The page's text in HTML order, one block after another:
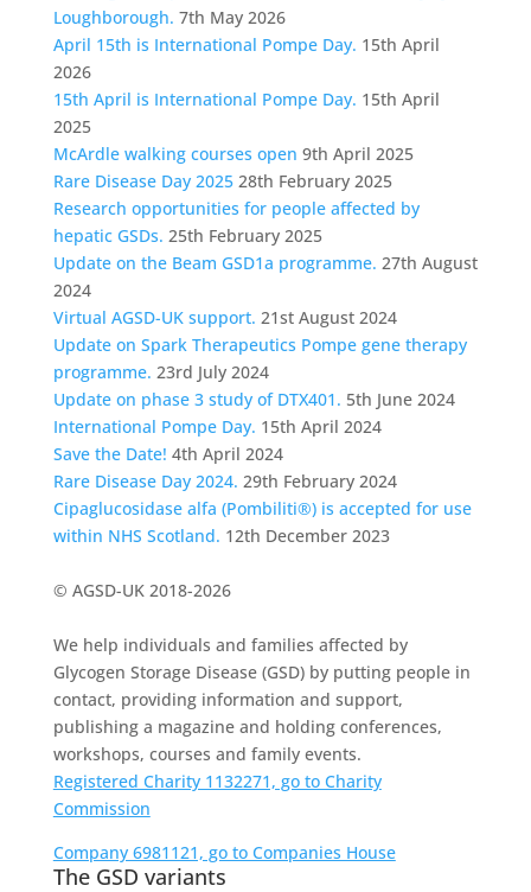
Loughborough. 7th May 2026
April 15th is International Pompe Day. 15th April
2026
15th April is International Pompe Day. 15th April
2025
McArdle walking courses open 9th April 2025
Rare Disease Day 2025 28th February 2025
Research opportunities for people affected by
hepatic GSDs. 25th February 2025
Update on the Beam GSD1a programme. 27th August
2024
Virtual AGSD-UK support. 21st August 2024
Update on Spark Therapeutics Pompe gene therapy
programme. 23rd July 2024
Update on phase 3 study of DTX401. 5th June 2024
International Pompe Day. 15th April 2024
Save the Date! 4th April 2024
Rare Disease Day 2024. 29th February 2024
Cipaglucosidase alfa (Pombiliti®) is accepted for use
within NHS Scotland. 12th December 2023
© AGSD-UK 2018-2026
We help individuals and families affected by
Glycogen Storage Disease (GSD) by putting people in
contact, providing information and support,
publishing a magazine and holding conferences,
workshops, courses and family events.
Registered Charity 1132271, go to Charity
Commission
Company 6981121, go to Companies House
The GSD variants